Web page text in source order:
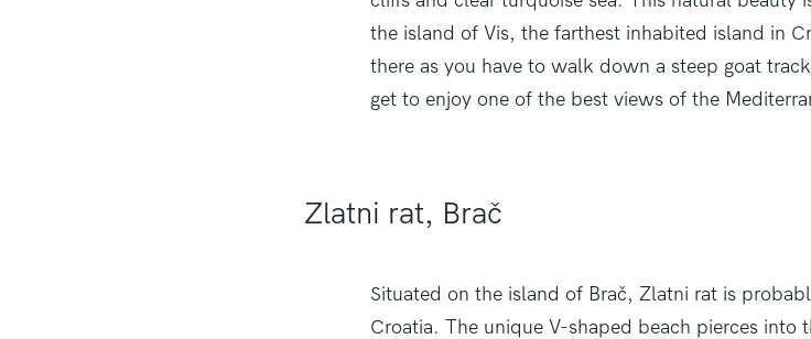
the island of Vis, the farthest inhabited island in
there as you have to walk down a steep goat
get to enjoy one of the best views of the
Zlatni rat, Brač
Situated on the island of Brač, Zlatni rat is
Croatia. The unique V-shaped beach pierces into